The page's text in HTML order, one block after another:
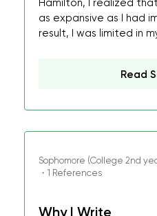
Hamilton, I realized
as expansive as I had
result, I was limited in
Read
Sophomore (College 2nd
・1 References
Why I Write